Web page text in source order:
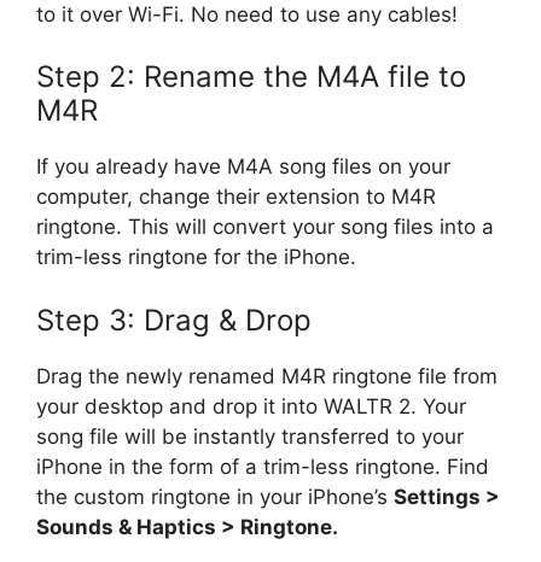
to it over Wi-Fi. No need to use any cables!
Step 2: Rename the M4A file to
M4R
If you already have M4A song files on your
computer, change their extension to M4R
ringtone. This will convert your song files into a
trim-less ringtone for the iPhone.
Step 3: Drag & Drop
Drag the newly renamed M4R ringtone file from
your desktop and drop it into WALTR 2. Your
song file will be instantly transferred to your
iPhone in the form of a trim-less ringtone. Find
the custom ringtone in your iPhone’s Settings >
Sounds & Haptics > Ringtone.